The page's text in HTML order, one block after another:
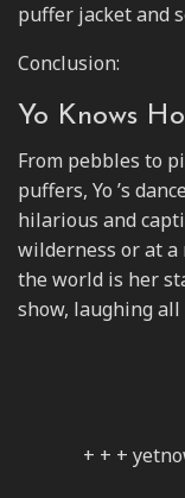
puffer jacket and
Conclusion:
Yo Knows
From pebbles to
puffers, Yo ’s
hilarious and
wilderness or at a
the world is her
show, laughing all
+ + +